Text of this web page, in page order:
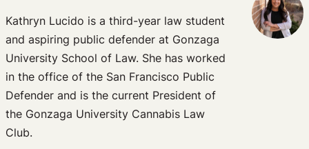
Kathryn Lucido is a third-year law student
and aspiring public defender at Gonzaga
University School of Law. She has worked
in the office of the San Francisco Public
Defender and is the current President of
the Gonzaga University Cannabis Law
Club.